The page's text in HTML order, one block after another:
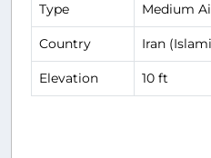
Type Medium
Country Iran
Elevation 10 ft